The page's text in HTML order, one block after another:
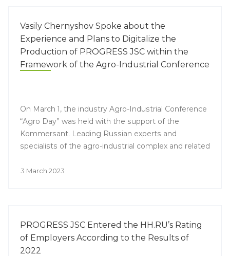
Vasily Chernyshov Spoke about the
Experience and Plans to Digitalize the
Production of PROGRESS JSC within the
Framework of the Agro-Industrial Conference
On March 1, the industry Agro-Industrial Conference
“Agro Day” was held with the support of the
Kommersant. Leading Russian experts and
specialists of the agro-industrial complex and related
for the development of the agricultural market,
session was devoted to this topic, at which Vasily
Chernyshov, Chief Operating Officer of PROGRESS
JSC, spoke.
3 March 2023
PROGRESS JSC Entered the HH.RU’s Rating
of Employers According to the Results of
2022